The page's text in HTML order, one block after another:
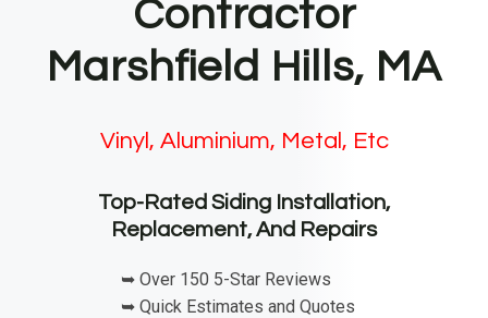
Contractor
Marshfield Hills, MA
Vinyl, Aluminium, Metal, Etc
Top-Rated Siding Installation,
Replacement, And Repairs
➥ Over 150 5-Star Reviews
➥ Quick Estimates and Quotes